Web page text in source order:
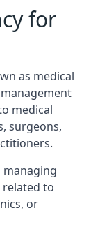
for
as medical
medical
surgeons,
managing
to
or